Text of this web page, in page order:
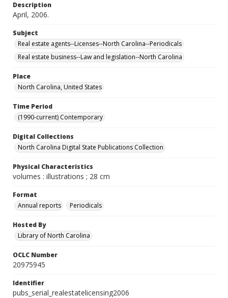
Description
April, 2006.
Subject
Real estate agents--Licenses--North Carolina--Periodicals
Real estate business--Law and legislation--North Carolina
Place
North Carolina, United States
Time Period
(1990-current) Contemporary
Digital Collections
North Carolina Digital State Publications Collection
Physical Characteristics
volumes : illustrations ; 28 cm
Format
Annual reports
Periodicals
Hosted By
Library of North Carolina
OCLC Number
20975945
Identifier
pubs_serial_realestatelicensing2006